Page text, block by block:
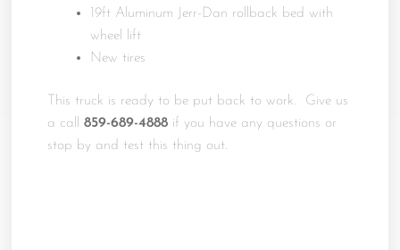
19ft Aluminum Jerr-Dan rollback bed with
wheel lift
New tires
This truck is ready to be put back to work. Give us
a call859-689-4888 if you have any questions or
stop by and test this thing out.